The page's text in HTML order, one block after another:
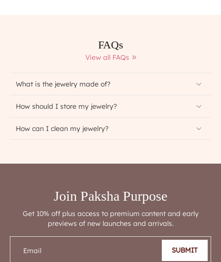
FAQs
View all FAQs
What is the jewelry made of?
How should I store my jewelry?
How can I clean my jewelry?
Join Paksha Purpose
Get 10% off plus access to premium content and early
previews of new launches and arrivals.
Email SUBMIT